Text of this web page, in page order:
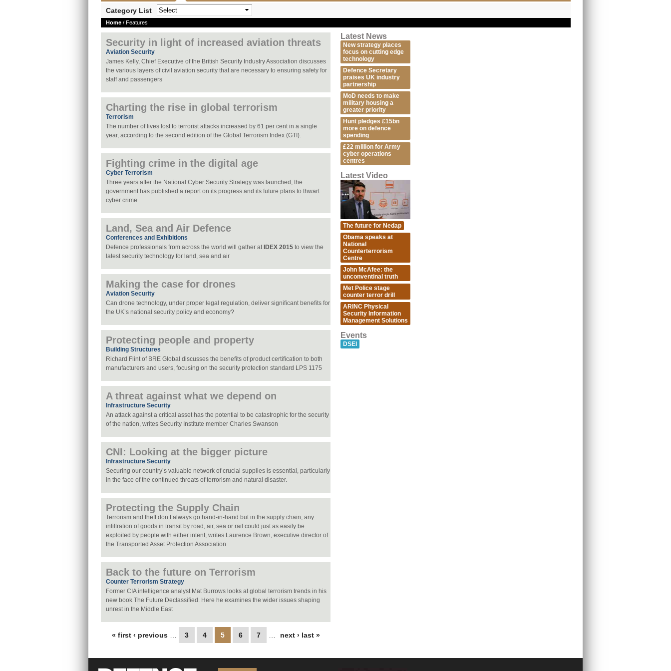
Category List
Home / Features
Security in light of increased aviation threats
Aviation Security
James Kelly, Chief Executive of the British Security Industry Association discusses
the various layers of civil aviation security that are necessary to ensuring safety for
staff and passengers
Charting the rise in global terrorism
Terrorism
The number of lives lost to terrorist attacks increased by 61 per cent in a single
year, according to the second edition of the Global Terrorism Index (GTI).
Fighting crime in the digital age
Cyber Terrorism
Three years after the National Cyber Security Strategy was launched, the
government has published a report on its progress and its future plans to thwart
cyber crime
Land, Sea and Air Defence
Conferences and Exhibitions
Defence professionals from across the world will gather at IDEX 2015 to view the
latest security technology for land, sea and air
Making the case for drones
Aviation Security
Can drone technology, under proper legal regulation, deliver significant benefits for
the UK’s national security policy and economy?
Protecting people and property
Building Structures
Richard Flint of BRE Global discusses the benefits of product certification to both
manufacturers and users, focusing on the security protection standard LPS 1175
A threat against what we depend on
Infrastructure Security
An attack against a critical asset has the potential to be catastrophic for the security
of the nation, writes Security Institute member Charles Swanson
CNI: Looking at the bigger picture
Infrastructure Security
Securing our country’s valuable network of crucial supplies is essential, particularly
in the face of the continued threats of terrorism and natural disaster.
Protecting the Supply Chain
Terrorism and theft don’t always go hand-in-hand but in the supply chain, any
infiltration of goods in transit by road, air, sea or rail could just as easily be
exploited by people with either intent, writes Laurence Brown, executive director of
the Transported Asset Protection Association
Back to the future on Terrorism
Counter Terrorism Strategy
Former CIA intelligence analyst Mat Burrows looks at global terrorism trends in his
new book The Future Declassified. Here he examines the wider issues shaping
unrest in the Middle East
Pages
« first ‹ previous 3 4 5 6 7 next › last »
Latest News
New strategy places
focus on cutting edge
technology
Defence Secretary
praises UK industry
partnership
MoD needs to make
military housing a
greater priority
Hunt pledges £15bn
more on defence
spending
£22 million for Army
cyber operations
centres
Latest Video
The future for Nedap
Obama speaks at
National
Counterterrorism
Centre
John McAfee: the
unconventinal truth
Met Police stage
counter terror drill
ARINC Physical
Security Information
Management Solutions
Events
DSEI